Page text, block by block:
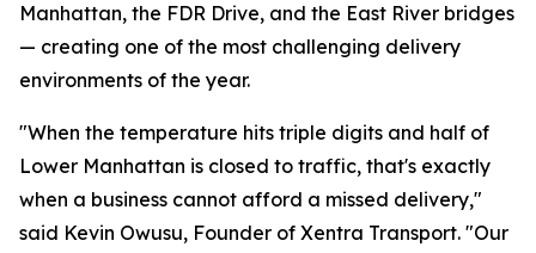
Manhattan, the FDR Drive, and the East River bridges
— creating one of the most challenging delivery
environments of the year.
"When the temperature hits triple digits and half of
Lower Manhattan is closed to traffic, that's exactly
when a business cannot afford a missed delivery,"
said Kevin Owusu, Founder of Xentra Transport. "Our